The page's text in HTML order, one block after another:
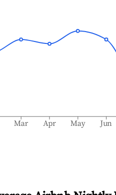
Mar Apr May Jun